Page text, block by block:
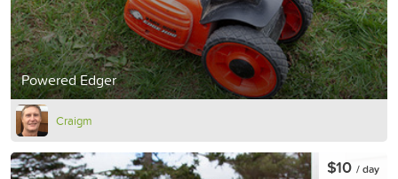
Powered Edger
Craigm
$10 / day